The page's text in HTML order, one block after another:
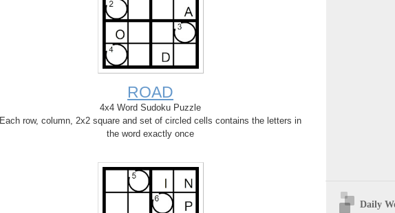
ROAD
4x4 Word Sudoku Puzzle
Each row, column, 2x2 square and set of circled cells contains the letters in
the word exactly once
Daily